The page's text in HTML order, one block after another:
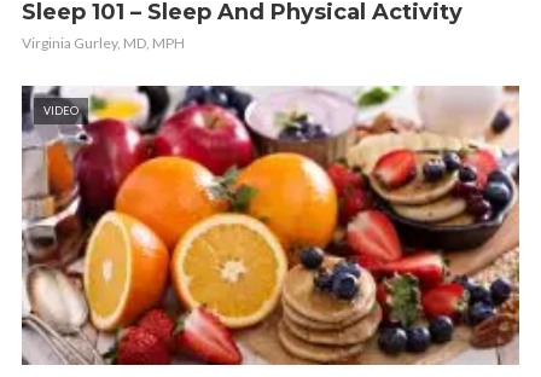
Sleep 101 – Sleep And Physical Activity
Virginia Gurley, MD, MPH
VIDEO